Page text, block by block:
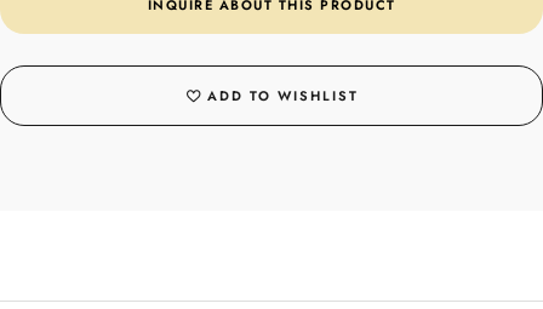
INQUIRE ABOUT THIS PRODUCT
ADD TO WISHLIST